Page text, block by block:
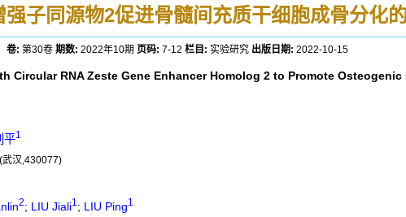
子同源物2促进骨髓间充质干细胞成骨分化
卷: 第30卷 期数: 2022年10期 页码: 7-12 栏目: 实验研究 出版日期: 2022-10-15
Circular RNA Zeste Gene Enhancer Homolog 2 to Promote
平1
武汉,430077)
2; LIU Jiali1 ; LIU Ping1